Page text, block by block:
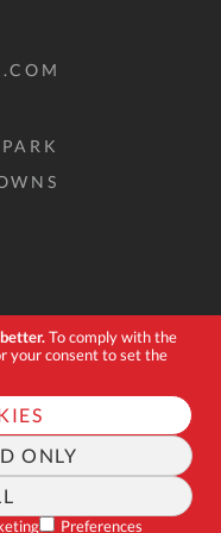
To comply with the
your consent to set the
ONLY
Preferences